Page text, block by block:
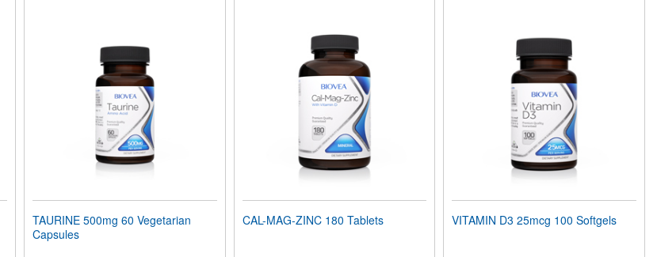
TAURINE 500mg 60 Vegetarian
Capsules
CAL-MAG-ZINC 180 Tablets VITAMIN D3 25mcg 100 Softgels